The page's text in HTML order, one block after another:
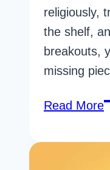
religiously,
the shelf,
breakouts,
missing
Read More